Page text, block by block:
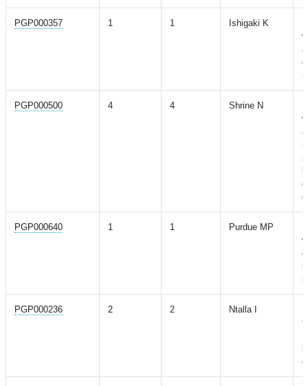
PGP000357 1 1 Ishigaki K
PGP000500 4 4 Shrine N
PGP000640 1 1 Purdue MP
PGP000236 2 2 Ntalla I